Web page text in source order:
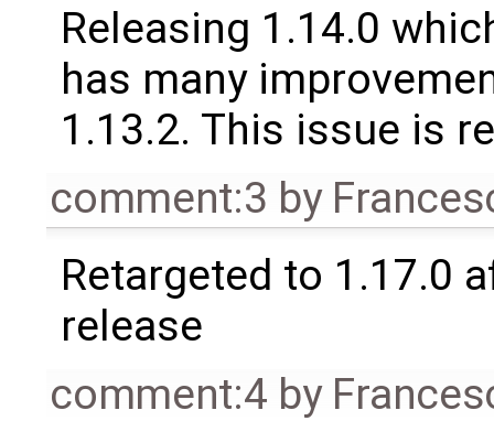
Releasing 1.14.0
has many
1.13.2. This issue is
comment:3 by
Retargeted to 1.17.0
release
comment:4 by